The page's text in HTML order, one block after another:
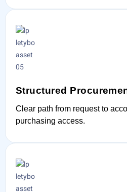
Structured
Clear path from request to
purchasing access.